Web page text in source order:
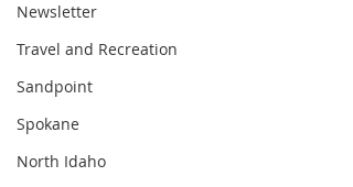
Newsletter
Travel and Recreation
Sandpoint
Spokane
North Idaho